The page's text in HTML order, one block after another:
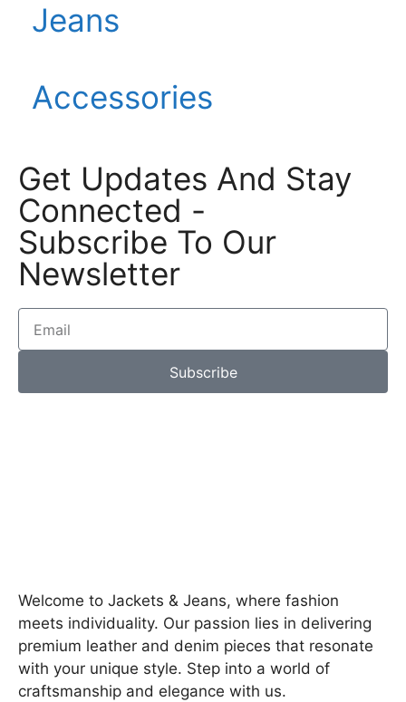
Jeans
Accessories
Get Updates And Stay
Connected -
Subscribe To Our
Newsletter
Subscribe
Welcome to Jackets & Jeans, where fashion
meets individuality. Our passion lies in delivering
premium leather and denim pieces that resonate
with your unique style. Step into a world of
craftsmanship and elegance with us.